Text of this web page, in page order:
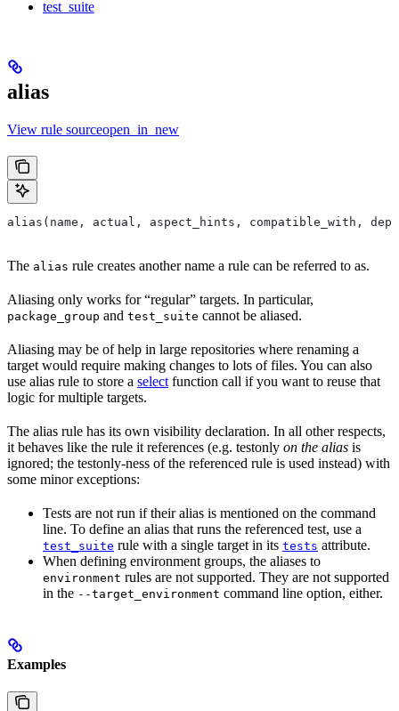
test_suite
alias
View rule sourceopen_in_new
alias(name, actual, aspect_hints, compatible_with,
The alias rule creates another name a rule can be referred to as.
Aliasing only works for “regular” targets. In particular,
package_group and test_suite cannot be aliased.
Aliasing may be of help in large repositories where renaming a
target would require making changes to lots of files. You can also
use alias rule to store a selectfunction call if you want to reuse that
logic for multiple targets.
The alias rule has its own visibility declaration. In all other respects,
it behaves like the rule it references (e.g. testonly on the alias is
ignored; the testonly-ness of the referenced rule is used instead) with
some minor exceptions:
Tests are not run if their alias is mentioned on the command
line. To define an alias that runs the referenced test, use a
test_suite rule with a single target in its tests attribute.
When defining environment groups, the aliases to
environment rules are not supported. They are not supported
in the --target_environment command line option, either.
Examples